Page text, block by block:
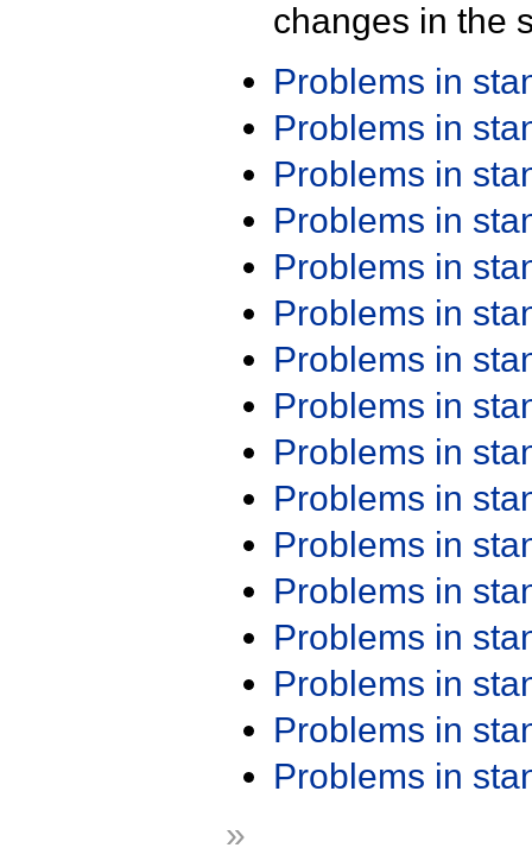
changes in the
Problems in
Problems in
Problems in
Problems in
Problems in
Problems in
Problems in
Problems in
Problems in
Problems in
Problems in
Problems in
Problems in
Problems in
Problems in
Problems in
»